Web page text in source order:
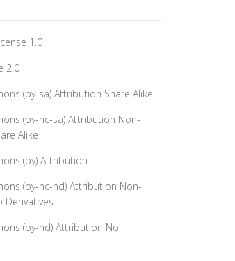
1.0
2.0
(by-sa) Attribution Share Alike
(by-nc-sa) Attribution Non-
Alike
(by) Attribution
(by-nc-nd) Attribution Non-
Derivatives
(by-nd) Attribution No